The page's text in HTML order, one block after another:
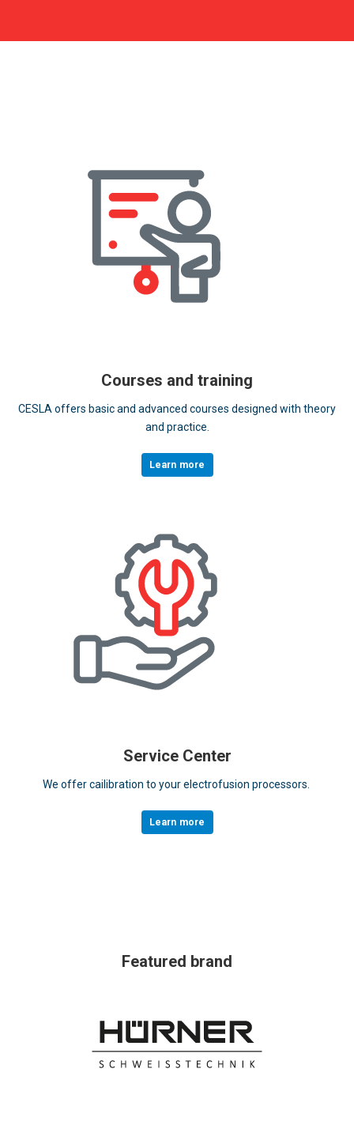
Courses and training
CESLA offers basic and advanced courses designed with theory
and practice.
Learn more
Service Center
We offer cailibration to your electrofusion processors.
Learn more
Featured brand